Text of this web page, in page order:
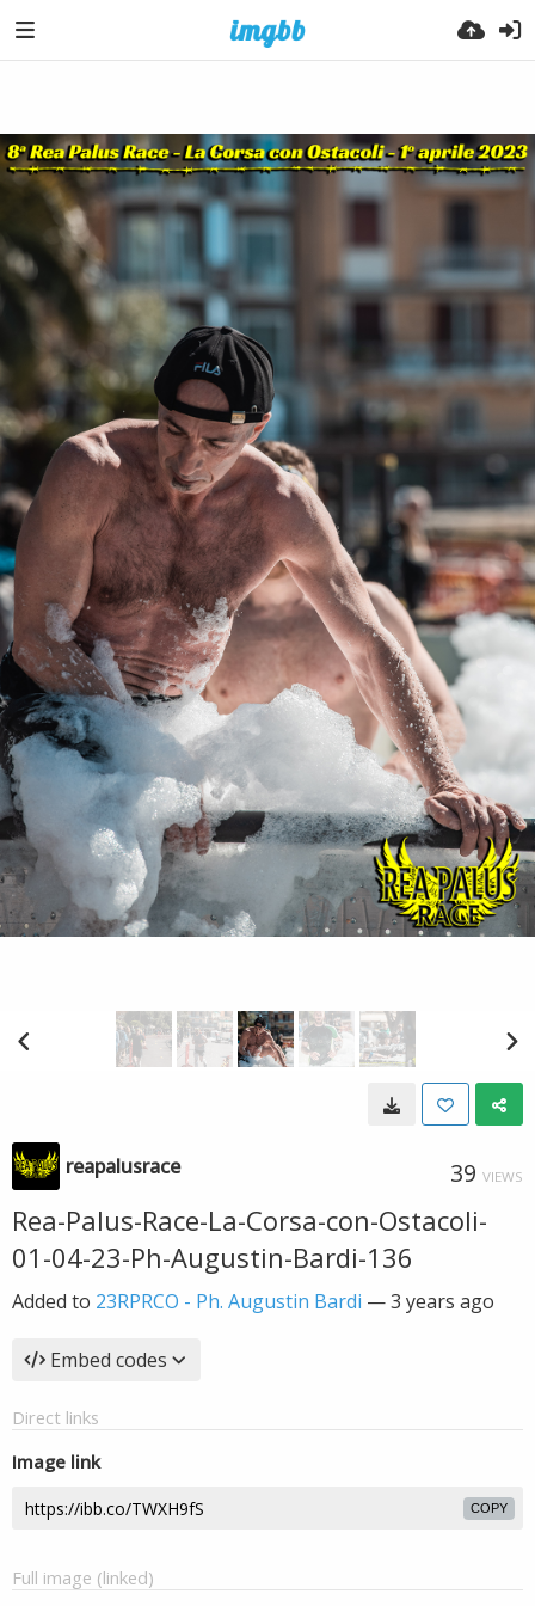
reapalusrace 39 VIEWS
Rea-Palus-Race-La-Corsa-con-Ostacoli-
01-04-23-Ph-Augustin-Bardi-136
Added to 23RPRCO - Ph. Augustin Bardi —3 years ago
Embed codes
Direct links
Image link
COPY
Full image (linked)